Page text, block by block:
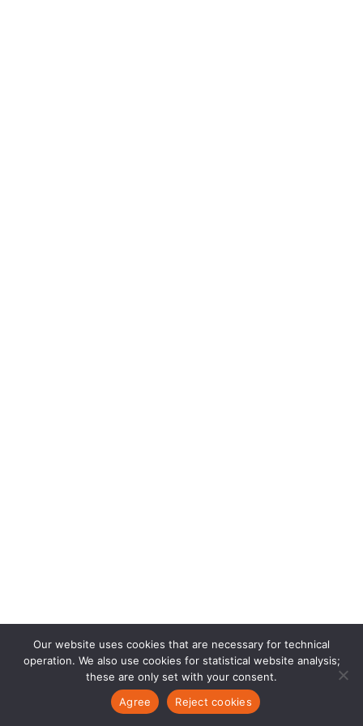
Our website uses cookies that are necessary for technical
operation. We also use cookies for statistical website analysis;
these are only set with your consent.
Agree
Reject cookies